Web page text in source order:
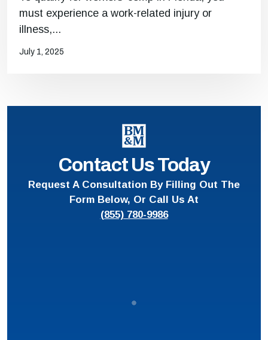
must experience a work-related injury or
illness,...
July 1, 2025
Contact Us Today
Request A Consultation By Filling Out The
Form Below, Or Call Us At
(855) 780-9986